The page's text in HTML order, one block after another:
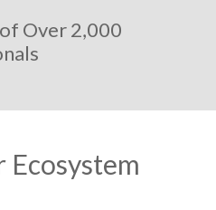
Over 2,000